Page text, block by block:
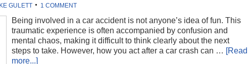
GULETT 1 COMMENT
Being involved in a car accident is not anyone’s idea of fun. This
traumatic experience is often accompanied by confusion and
mental chaos, making it difficult to think clearly about the next
steps to take. However, how you act after a car crash can … [Read
more...]